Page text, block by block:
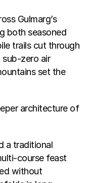
Gulmarg’s
both seasoned
trails cut through
zero air
set the
architecture of
a traditional
course feast
without